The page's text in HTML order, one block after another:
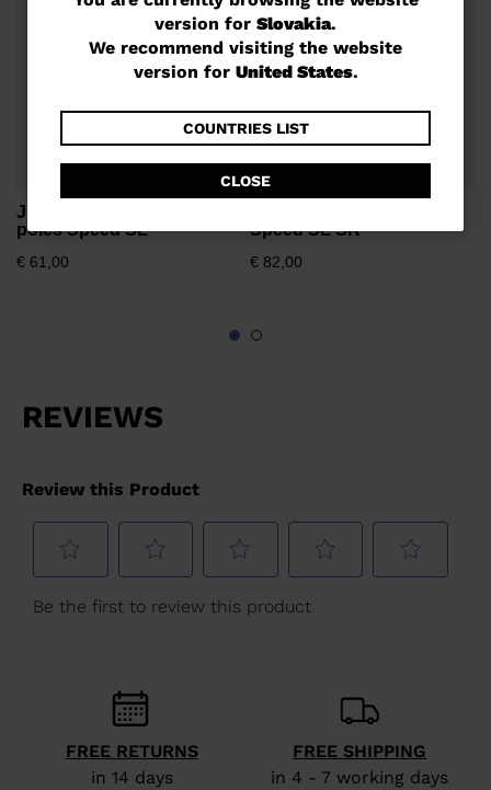
are
currently
website
version
for
Slovakia
website
for
United
States .
version for Slovakia.
We recommend visiting the website
version for United States.
COUNTRIES LIST
CLOSE
Junior unisex race ski
poles Speed SL
€ 61,00
Speed SL SR
€ 82,00
FREE RETURNS
in 14 days
FREE SHIPPING
in 4 - 7 working days